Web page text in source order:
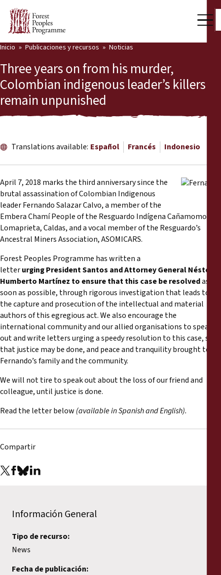
Sala de prensa
Apóyenos
Nuestro trabajo
Voces comunitarias
Socios y Países
Publicaciones y recursos
Back
Noticias
Informes
Comunicados de prensa
Materiales de capacitación
Documentos informativos
Presentaciones legales
Declaraciones
Informes anuales
Inicio Publicaciones y recursos Noticias
Three years on from his murder,
Colombian indigenous leader’s killers
remain unpunished
Translations available: Español Francés Indonesio
April 7, 2018 marks the third anniversary since the
brutal assassination of Colombian Indigenous
leader Fernando Salazar Calvo, a member of the
Embera Chamí People of the Resguardo Indígena Cañamomo
Lomaprieta, Caldas, and a vocal member of the Resguardo’s
Ancestral Miners Association, ASOMICARS.
Forest Peoples Programme has written a
letterurging President Santos and Attorney GeneralNéstor
Humberto Martínez to ensure that this case be resolvedas
soon as possible, through rigorous investigation that leads to
the capture and prosecution of the intellectual and material
authors of this egregious act. We also encourage the
international community and our allied organisations to speak
out and write letters urging a speedy resolution to this case, so
that justice may be done, and peace and tranquility brought to
Fernando’s family and the community.
We will not tire to speak out about the loss of our friend and
colleague, until justice is done.
Read the letter below (available in Spanish and English).
Compartir
Información General
Tipo de recurso:
News
Fecha de publicación: